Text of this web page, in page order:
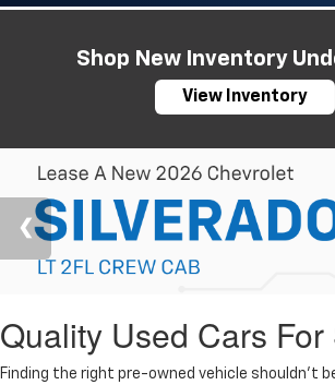
Shop New Inventory
View Inventory
Quality Used Cars
Finding the right pre-owned vehicle shouldn't